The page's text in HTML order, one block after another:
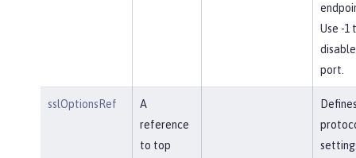
Use -1
port.
sslOptionsRef
A
reference
to top